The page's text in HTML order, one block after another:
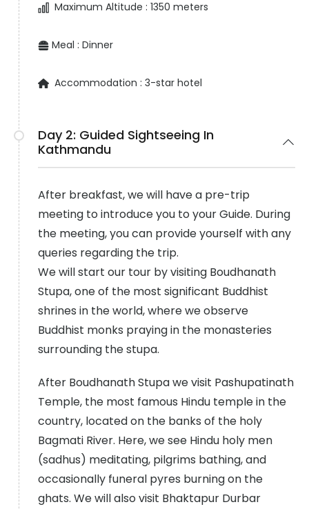
Maximum Altitude : 1350 meters
Meal : Dinner
Accommodation : 3-star hotel
Day 2: Guided Sightseeing In
Kathmandu
After breakfast, we will have a pre-trip
meeting to introduce you to your Guide. During
the meeting, you can provide yourself with any
queries regarding the trip.
We will start our tour by visiting Boudhanath
Stupa, one of the most significant Buddhist
shrines in the world, where we observe
Buddhist monks praying in the monasteries
surrounding the stupa.
After Boudhanath Stupa we visit Pashupatinath
Temple, the most famous Hindu temple in the
country, located on the banks of the holy
Bagmati River. Here, we see Hindu holy men
(sadhus) meditating, pilgrims bathing, and
occasionally funeral pyres burning on the
ghats. We will also visit Bhaktapur Durbar